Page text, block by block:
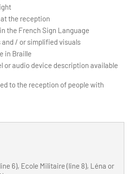
the reception
the French Sign Language
/ or simplified visuals
in Braille
or audio device description available
to the reception of people with
6), Ecole Militaire (line 8), Léna or